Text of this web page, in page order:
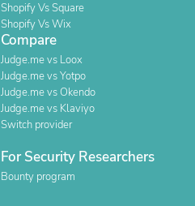
Shopify Vs Square
Shopify Vs Wix
Compare
Judge.me vs Loox
Judge.me vs Yotpo
Judge.me vs Okendo
Judge.me vs Klaviyo
Switch provider
For Security Researchers
Bounty program